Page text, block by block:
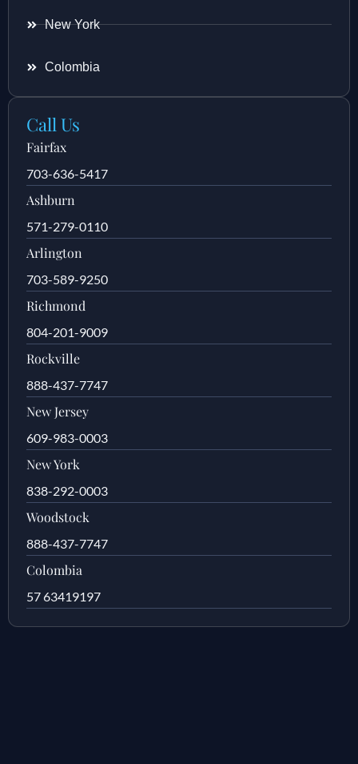
New York
Colombia
Call Us
Fairfax
703-636-5417
Ashburn
571-279-0110
Arlington
703-589-9250
Richmond
804-201-9009
Rockville
888-437-7747
New Jersey
609-983-0003
New York
838-292-0003
Woodstock
888-437-7747
Colombia
57 63419197